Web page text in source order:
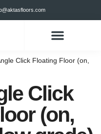
Click Floating Floor (on,
Click
(on,